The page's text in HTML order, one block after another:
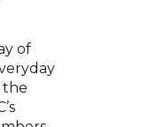
of
the